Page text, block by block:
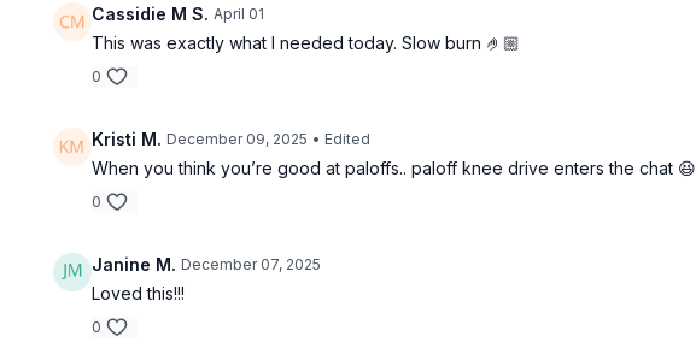
Cassidie M S. April 01
This was exactly what I needed today. Slow burn 🤌🏼
0
Kristi M. December 09, 2025 • Edited
When you think you’re good at paloffs.. paloff knee drive enters the chat 😆
0
Janine M. December 07, 2025
Loved this!!!
0